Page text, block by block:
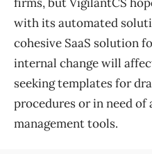
firms, but VigilantCS
with its automated
cohesive SaaS solution
internal change will
seeking templates for
procedures or in need
management tools.